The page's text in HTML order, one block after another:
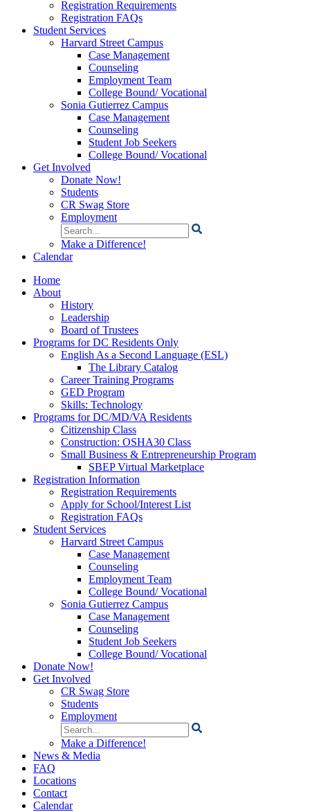
Registration Requirements
Registration FAQs
Student Services
Harvard Street Campus
Case Management
Counseling
Employment Team
College Bound/ Vocational
Sonia Gutierrez Campus
Case Management
Counseling
Student Job Seekers
College Bound/ Vocational
Get Involved
Donate Now!
Students
CR Swag Store
Employment
Search
for:
Make a Difference!
Calendar
Home
About
History
Leadership
Board of Trustees
Programs for DC Residents Only
English As a Second Language (ESL)
The Library Catalog
Career Training Programs
GED Program
Skills: Technology
Programs for DC/MD/VA Residents
Citizenship Class
Construction: OSHA30 Class
Small Business & Entrepreneurship Program
SBEP Virtual Marketplace
Registration Information
Registration Requirements
Apply for School/Interest List
Registration FAQs
Student Services
Harvard Street Campus
Case Management
Counseling
Employment Team
College Bound/ Vocational
Sonia Gutierrez Campus
Case Management
Counseling
Student Job Seekers
College Bound/ Vocational
Donate Now!
Get Involved
CR Swag Store
Students
Employment
Search
for:
Make a Difference!
News & Media
FAQ
Locations
Contact
Calendar